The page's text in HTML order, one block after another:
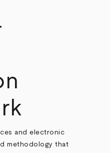
and electronic
methodology that